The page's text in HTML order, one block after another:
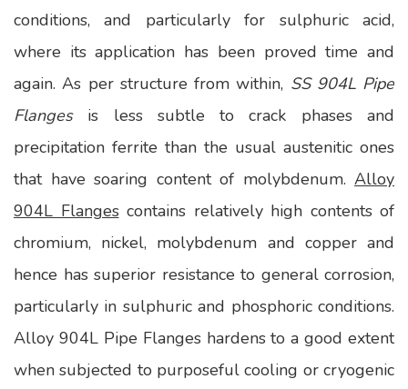
conditions, and particularly for sulphuric acid,
where its application has been proved time and
again. As per structure from within, SS 904L Pipe
Flangesis less subtle to crack phases and
precipitation ferrite than the usual austenitic ones
that have soaring content of molybdenum. Alloy
904L Flangescontains relatively high contents of
chromium, nickel, molybdenum and copper and
hence has superior resistance to general corrosion,
particularly in sulphuric and phosphoric conditions.
Alloy 904L Pipe Flanges hardens to a good extent
when subjected to purposeful cooling or cryogenic